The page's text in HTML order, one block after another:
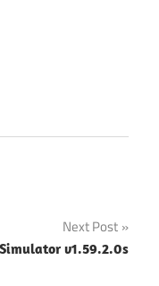
Next Post
v1.59.2.0s